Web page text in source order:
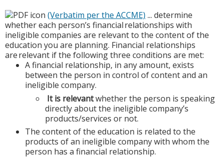
(Verbatim per the ACCME) ... determine
whether each person’s financial relationships with
ineligible companies are relevant to the content of the
education you are planning. Financial relationships
are relevant if the following three conditions are met:
A financial relationship, in any amount, exists
between the person in control of content and an
ineligible company.
It is relevantwhether the person is speaking
directly about the ineligible company’s
products/services or not.
The content of the education is related to the
products of an ineligible company with whom the
person has a financial relationship.